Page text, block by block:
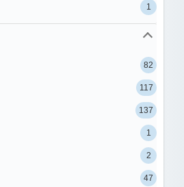
1
82
117
137
1
2
47